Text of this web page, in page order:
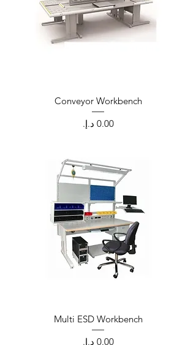
Conveyor Workbench
Price
‏0.00 د.إ.‏
Multi ESD Workbench
Price
‏0.00 د.إ.‏